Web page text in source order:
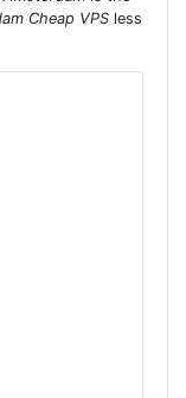
Cheap VPS less